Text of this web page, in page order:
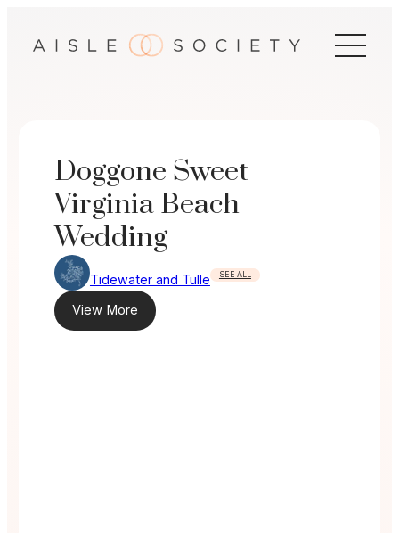
Doggone Sweet
Virginia Beach
Wedding
Tidewater and Tulle SEE ALL
View More